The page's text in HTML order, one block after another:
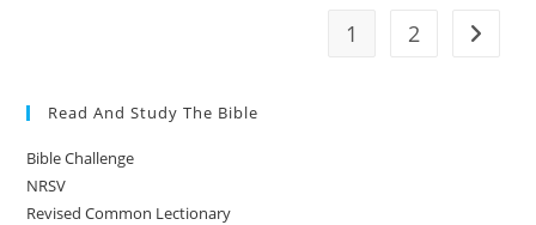
1 2 Go to
Read And Study The Bible
Bible Challenge
NRSV
Revised Common Lectionary